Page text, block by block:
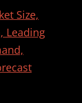
Size,
Leading